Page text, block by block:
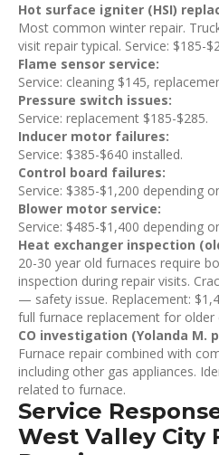
Hot surface igniter (HSI)
Most common winter repair.
visit repair typical. Service: $185-
Flame sensor service:
Service: cleaning $145,
Pressure switch issues:
Service: replacement $185-$285.
Inducer motor failures:
Service: $385-$640 installed.
Control board failures:
Service: $385-$1,200 depending
Blower motor service:
Service: $485-$1,400 depending
Heat exchanger inspection
20-30 year old furnaces require
inspection during repair visits.
— safety issue. Replacement:
full furnace replacement for older
CO investigation (Yolanda M.
Furnace repair combined with
including other gas appliances.
related to furnace.
Service
West Valley City